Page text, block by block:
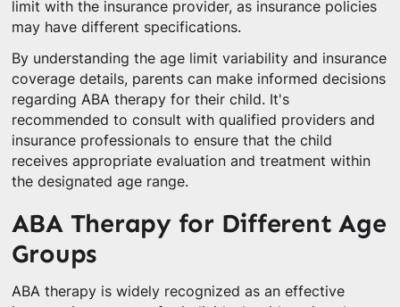
limit with the insurance provider, as insurance policies
may have different specifications.
By understanding the age limit variability and insurance
coverage details, parents can make informed decisions
regarding ABA therapy for their child. It's
recommended to consult with qualified providers and
insurance professionals to ensure that the child
receives appropriate evaluation and treatment within
the designated age range.
ABA Therapy for Different Age
Groups
ABA therapy is widely recognized as an effective